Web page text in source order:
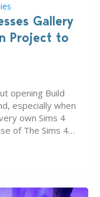
Gallery
Project to
opening Build
especially when
own Sims 4
of The Sims 4